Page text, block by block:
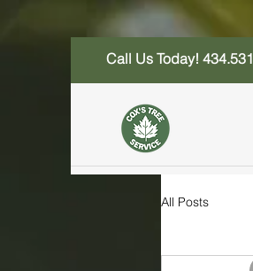
Call Us Today!
All Posts